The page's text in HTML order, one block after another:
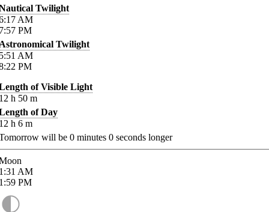
Twilight
AM
PM
Twilight
AM
PM
of Visible Light
h 50 m
of Day
h 6 m
will be 0 minutes 0 seconds longer
AM
PM